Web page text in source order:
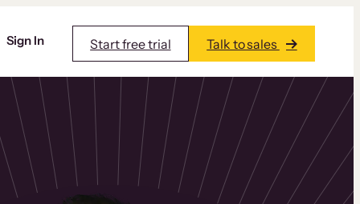
Sign In Start free trial Talk to sales